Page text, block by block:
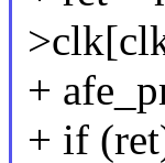
+
+ if